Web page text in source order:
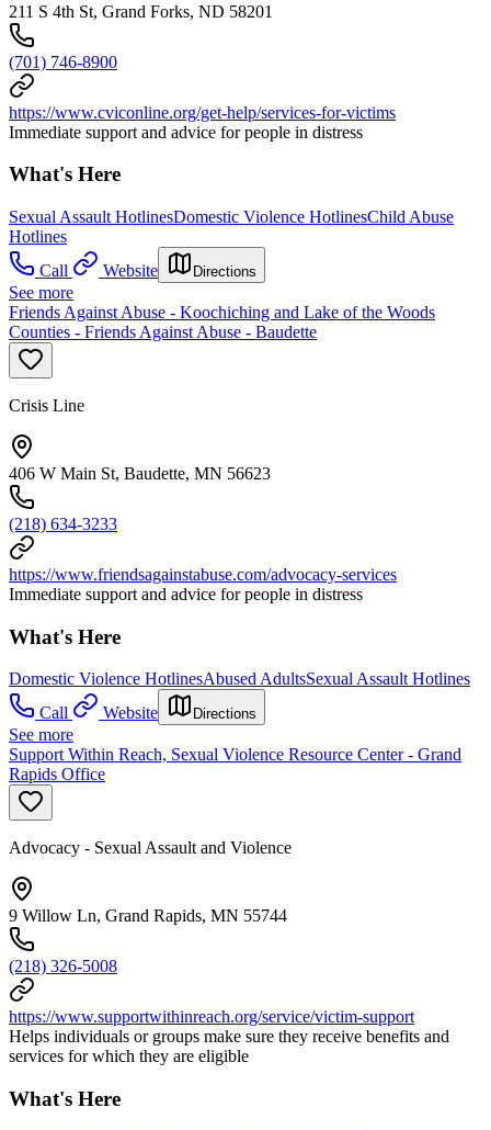
211 S 4th St, Grand Forks, ND 58201
(701) 746-8900
https://www.cviconline.org/get-help/services-for-victims
Immediate support and advice for people in distress
What's Here
Sexual Assault HotlinesDomestic Violence HotlinesChild Abuse
Hotlines
Call
Website Directions
See more
Friends Against Abuse - Koochiching and Lake of the Woods
Counties - Friends Against Abuse - Baudette
Crisis Line
406 W Main St, Baudette, MN 56623
(218) 634-3233
https://www.friendsagainstabuse.com/advocacy-services
Immediate support and advice for people in distress
What's Here
Domestic Violence HotlinesAbused AdultsSexual Assault Hotlines
Call
Website Directions
See more
Support Within Reach, Sexual Violence Resource Center - Grand
Rapids Office
Advocacy - Sexual Assault and Violence
9 Willow Ln, Grand Rapids, MN 55744
(218) 326-5008
https://www.supportwithinreach.org/service/victim-support
Helps individuals or groups make sure they receive benefits and
services for which they are eligible
What's Here